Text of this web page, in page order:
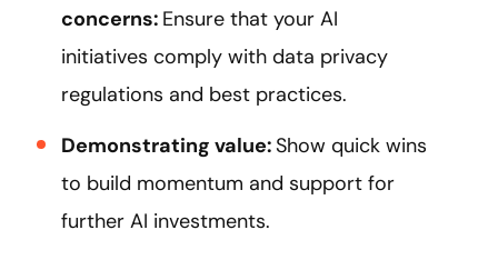
concerns: Ensure that your AI
initiatives comply with data privacy
regulations and best practices.
Demonstrating value:Show quick wins
to build momentum and support for
further AI investments.